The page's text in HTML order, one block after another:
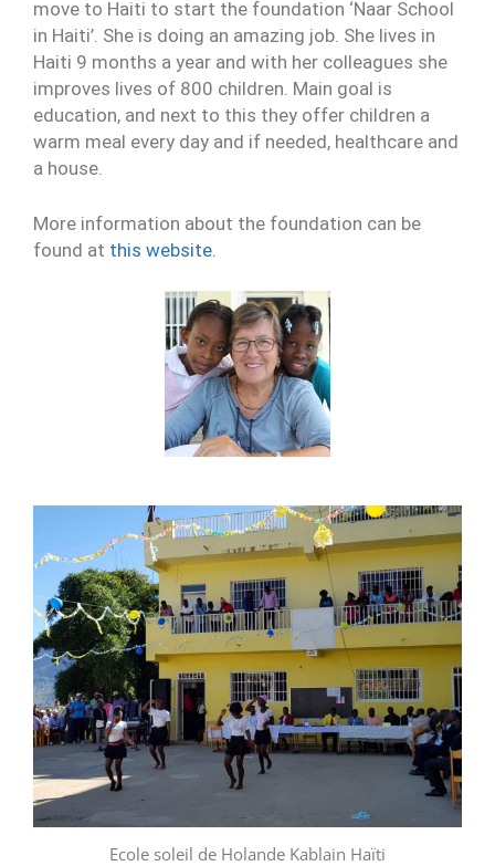
move to Haiti to start the foundation ‘Naar School
in Haiti’. She is doing an amazing job. She lives in
Haiti 9 months a year and with her colleagues she
improves lives of 800 children. Main goal is
education, and next to this they offer children a
warm meal every day and if needed, healthcare and
a house.
More information about the foundation can be
found at this website.
Ecole soleil de Holande Kablain Haïti